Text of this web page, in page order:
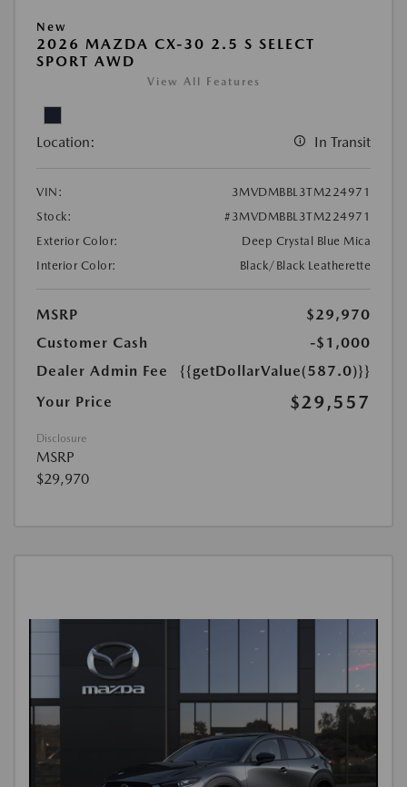
New
2026 MAZDA CX-30 2.5 S SELECT
SPORT AWD
View All Features
Location: In Transit
VIN:
3MVDMBBL3TM224971
Stock:
#3MVDMBBL3TM224971
Exterior Color:
Deep Crystal Blue Mica
Interior Color:
Black/Black Leatherette
MSRP
$29,970
Customer Cash
-$1,000
Dealer Admin Fee
{{getDollarValue(587.0)}}
Your Price
$29,557
Disclosure
MSRP
$29,970